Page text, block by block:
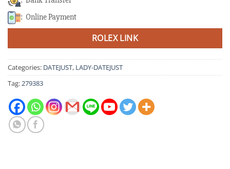
: Online Payment
ROLEX LINK
Categories: DATEJUST, LADY-DATEJUST
Tag:279383